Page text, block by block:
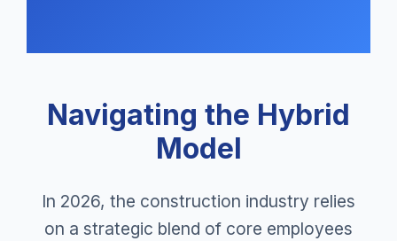
Navigating the Hybrid
Model
In 2026, the construction industry relies
on a strategic blend of core employees